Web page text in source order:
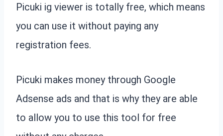
Picuki ig viewer is totally free, which means
you can use it without paying any
registration fees.
Picuki makes money through Google
Adsense ads and that is why they are able
to allow you to use this tool for free